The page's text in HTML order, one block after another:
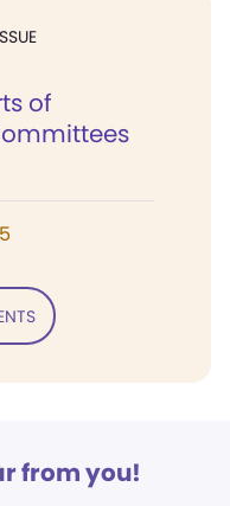
of
from you!